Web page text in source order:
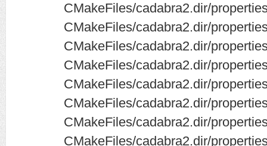
CMakeFiles/cadabra2.dir/
CMakeFiles/cadabra2.dir/
CMakeFiles/cadabra2.dir/
CMakeFiles/cadabra2.dir/
CMakeFiles/cadabra2.dir/
CMakeFiles/cadabra2.dir/
CMakeFiles/cadabra2.dir/
CMakeFiles/cadabra2.dir/